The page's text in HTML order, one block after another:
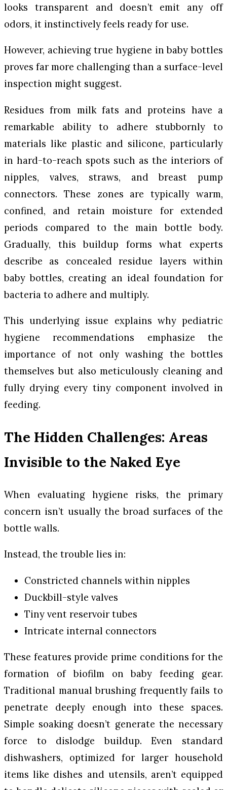
looks transparent and doesn’t emit any off
odors, it instinctively feels ready for use.
However, achieving true hygiene in baby bottles
proves far more challenging than a surface-level
inspection might suggest.
Residues from milk fats and proteins have a
remarkable ability to adhere stubbornly to
materials like plastic and silicone, particularly
in hard-to-reach spots such as the interiors of
nipples, valves, straws, and breast pump
connectors. These zones are typically warm,
confined, and retain moisture for extended
periods compared to the main bottle body.
Gradually, this buildup forms what experts
describe as concealed residue layers within
baby bottles, creating an ideal foundation for
bacteria to adhere and multiply.
This underlying issue explains why pediatric
hygiene recommendations emphasize the
importance of not only washing the bottles
themselves but also meticulously cleaning and
fully drying every tiny component involved in
feeding.
The Hidden Challenges: Areas
Invisible to the Naked Eye
When evaluating hygiene risks, the primary
concern isn’t usually the broad surfaces of the
bottle walls.
Instead, the trouble lies in:
Constricted channels within nipples
Duckbill-style valves
Tiny vent reservoir tubes
Intricate internal connectors
These features provide prime conditions for the
formation of biofilm on baby feeding gear.
Traditional manual brushing frequently fails to
penetrate deeply enough into these spaces.
Simple soaking doesn’t generate the necessary
force to dislodge buildup. Even standard
dishwashers, optimized for larger household
items like dishes and utensils, aren’t equipped